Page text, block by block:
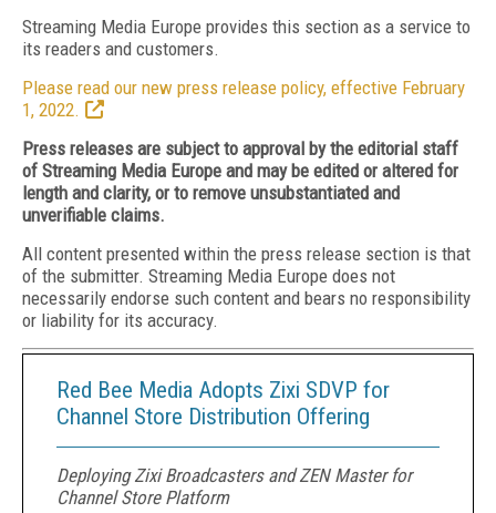
Streaming Media Europe provides this section as a service to
its readers and customers.
Please read our new press release policy, effective February
1, 2022.
Press releases are subject to approval by the editorial staff
of Streaming Media Europe and may be edited or altered for
length and clarity, or to remove unsubstantiated and
unverifiable claims.
All content presented within the press release section is that
of the submitter. Streaming Media Europe does not
necessarily endorse such content and bears no responsibility
or liability for its accuracy.
Red Bee Media Adopts Zixi SDVP for
Channel Store Distribution Offering
Deploying Zixi Broadcasters and ZEN Master for
Channel Store Platform